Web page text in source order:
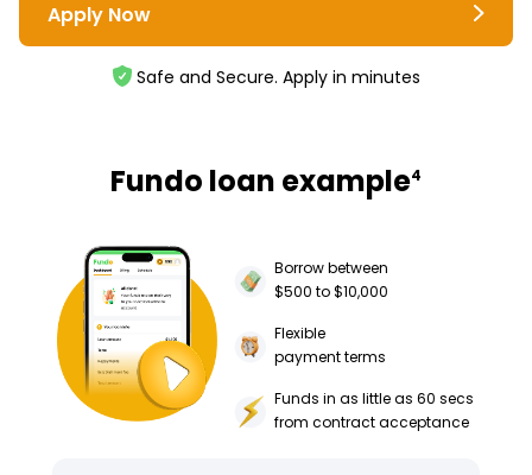
Apply Now
Safe and Secure. Apply in minutes
Fundo loan example4
Borrow between
$500 to $10,000
Flexible
payment terms
Funds in as little as 60 secs
from contract acceptance